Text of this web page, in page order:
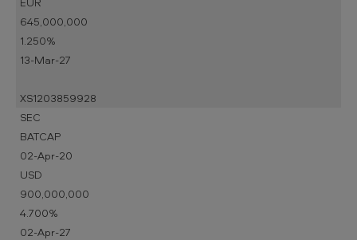
645,000,000
1.250%
13-Mar-27
XS1203859928
SEC
BATCAP
02-Apr-20
USD
900,000,000
4.700%
02-Apr-27